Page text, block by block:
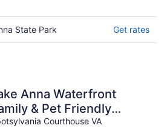
State Park Get rates
Anna Waterfront
& Pet Friendly
With 5+ BRs 4
Courthouse VA